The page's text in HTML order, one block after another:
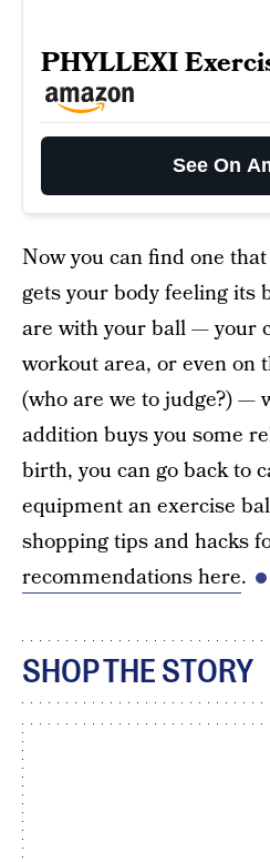
PHYLLEXI
See On
Now you can find one
gets your body feeling its
are with your ball — your
workout area, or even on
(who are we to judge?) —
addition buys you some
birth, you can go back to
equipment an exercise
shopping tips and hacks
recommendations here.
SHOP THE STORY